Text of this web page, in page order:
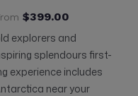
$399.00
explorers and
splendours first-
experience includes
near your